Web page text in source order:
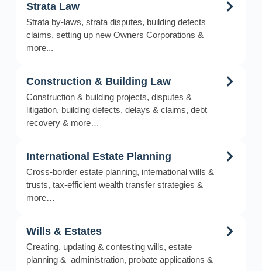
Strata Law
Strata by-laws, strata disputes, building defects
claims, setting up new Owners Corporations &
more...
Construction & Building Law
Construction & building projects, disputes &
litigation, building defects, delays & claims, debt
recovery & more…
International Estate Planning
Cross-border estate planning, international wills &
trusts, tax-efficient wealth transfer strategies &
more…
Wills & Estates
Creating, updating & contesting wills, estate
planning & administration, probate applications &